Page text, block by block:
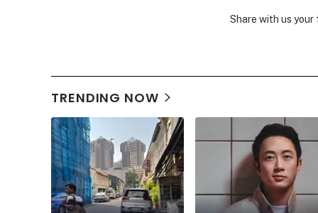
Share with us
TRENDING NOW